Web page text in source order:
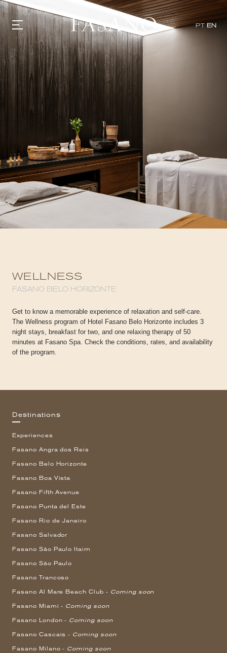
PT EN
GASTRONOMY
HOTELS
EXPERIENCIES
EVENTS
VILLAS
SHOP | SELEZIONE
WHAT'S COOKING
CORRIERE
HISTORY
SUSTAINABILITY
CONTACT
WELLNESS
FASANO BELO HORIZONTE
Get to know a memorable experience of relaxation and self-care.
The Wellness program of Hotel Fasano Belo Horizonte includes 3
night stays, breakfast for two, and one relaxing therapy of 50
minutes at Fasano Spa. Check the conditions, rates, and availability
of the program.
Destinations
Experiences
Fasano Angra dos Reis
Fasano Belo Horizonte
Fasano Boa Vista
Fasano Fifth Avenue
Fasano Punta del Este
Fasano Rio de Janeiro
Fasano Salvador
Fasano São Paulo Itaim
Fasano São Paulo
Fasano Trancoso
Fasano Al Mare Beach Club - Coming soon
Fasano Miami - Coming soon
Fasano London - Coming soon
Fasano Cascais - Coming soon
Fasano Milano - Coming soon